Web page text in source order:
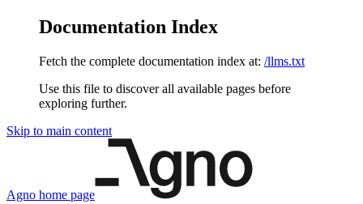
Documentation Index
Fetch the complete documentation index at: /llms.txt
Use this file to discover all available pages before
exploring further.
Skip to main content
Agno home page